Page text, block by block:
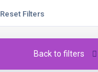
Reset Filters
Back to filters